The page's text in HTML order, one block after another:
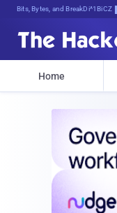
Bits, Bytes, and Breaking News
Home